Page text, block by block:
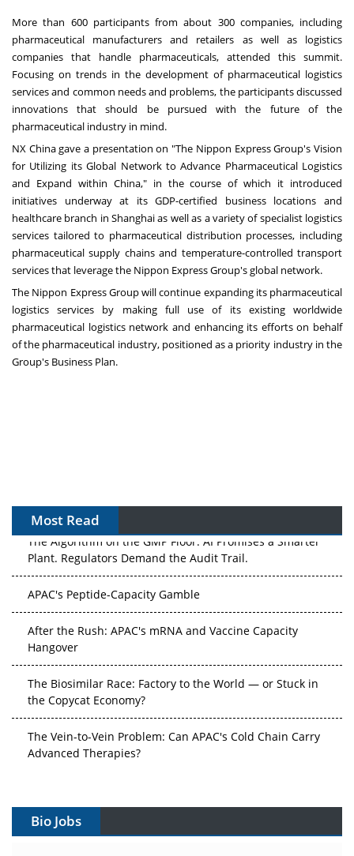
More than 600 participants from about 300 companies, including
pharmaceutical manufacturers and retailers as well as logistics
companies that handle pharmaceuticals, attended this summit.
Focusing on trends in the development of pharmaceutical logistics
services and common needs and problems, the participants discussed
innovations that should be pursued with the future of the
pharmaceutical industry in mind.
NX China gave a presentation on "The Nippon Express Group's Vision
for Utilizing its Global Network to Advance Pharmaceutical Logistics
and Expand within China," in the course of which it introduced
initiatives underway at its GDP-certified business locations and
healthcare branch inShanghaias well as a variety of specialist logistics
services tailored to pharmaceutical distribution processes, including
pharmaceutical supply chains and temperature-controlled transport
services that leverage the Nippon Express Group's global network.
The Nippon Express Group will continue expanding its pharmaceutical
logistics services by making full use of its existing worldwide
pharmaceutical logistics network and enhancing its efforts on behalf
of the pharmaceutical industry, positioned as a priority industry in the
Group's Business Plan.
Most Read
The Algorithm on the GMP Floor: AI Promises a Smarter
Plant. Regulators Demand the Audit Trail.
APAC's Peptide-Capacity Gamble
After the Rush: APAC's mRNA and Vaccine Capacity
Hangover
The Biosimilar Race: Factory to the World — or Stuck in
the Copycat Economy?
The Vein-to-Vein Problem: Can APAC's Cold Chain Carry
Advanced Therapies?
Can APAC Build Radioligand Therapy Before the Atoms
Bio Jobs